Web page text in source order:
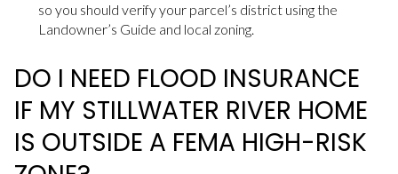
so you should verify your parcel’s district using the
Landowner’s Guide and local zoning.
DO I NEED FLOOD INSURANCE
IF MY STILLWATER RIVER HOME
IS OUTSIDE A FEMA HIGH-RISK